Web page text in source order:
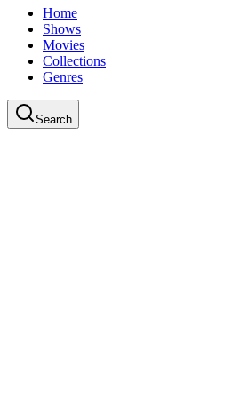
Home
Shows
Movies
Collections
Genres
Search